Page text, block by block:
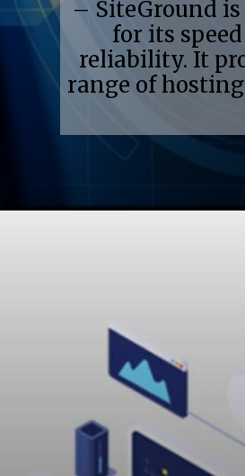
– SiteGround
for its
reliability. It
range of